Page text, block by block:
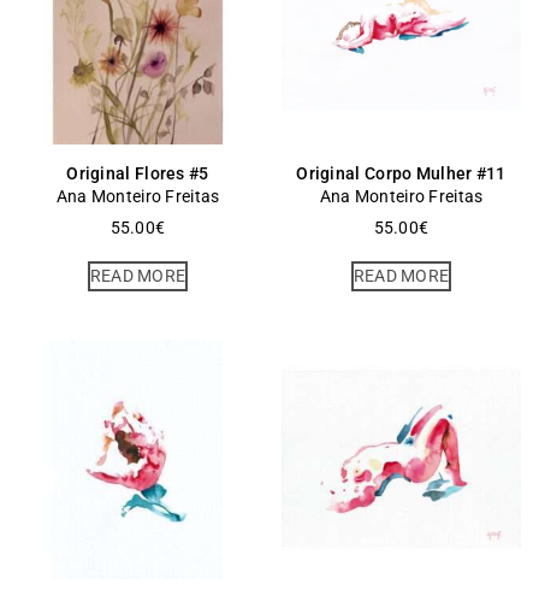
Original Flores #5
Ana Monteiro Freitas
55.00€
READ MORE
Original Corpo Mulher #11
Ana Monteiro Freitas
55.00€
READ MORE